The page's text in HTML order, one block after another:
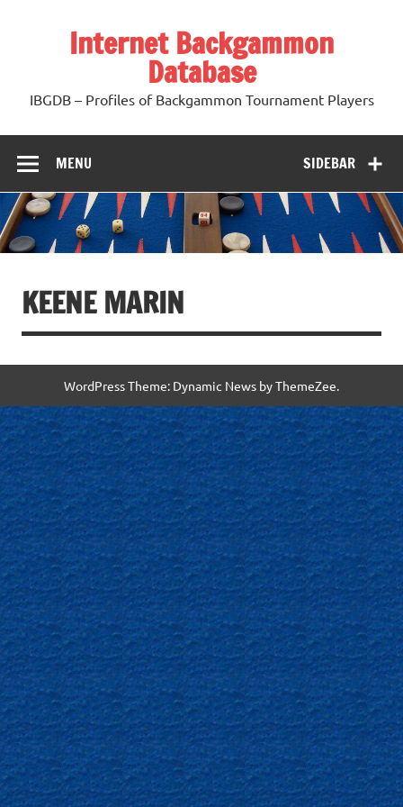
Internet Backgammon
Database
IBGDB – Profiles of Backgammon Tournament Players
SIDEBAR
MENU
KEENE MARIN
WordPress Theme: Dynamic News by ThemeZee.